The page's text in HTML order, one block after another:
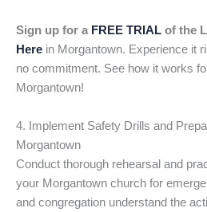
Sign up for a FREE TRIAL of the
Here in Morgantown. Experience it
no commitment. See how it works
Morgantown!
4. Implement Safety Drills and
Morgantown
Conduct thorough rehearsal and
your Morgantown church for
and congregation understand the